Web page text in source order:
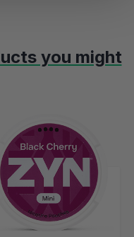
you might
carousel is possible